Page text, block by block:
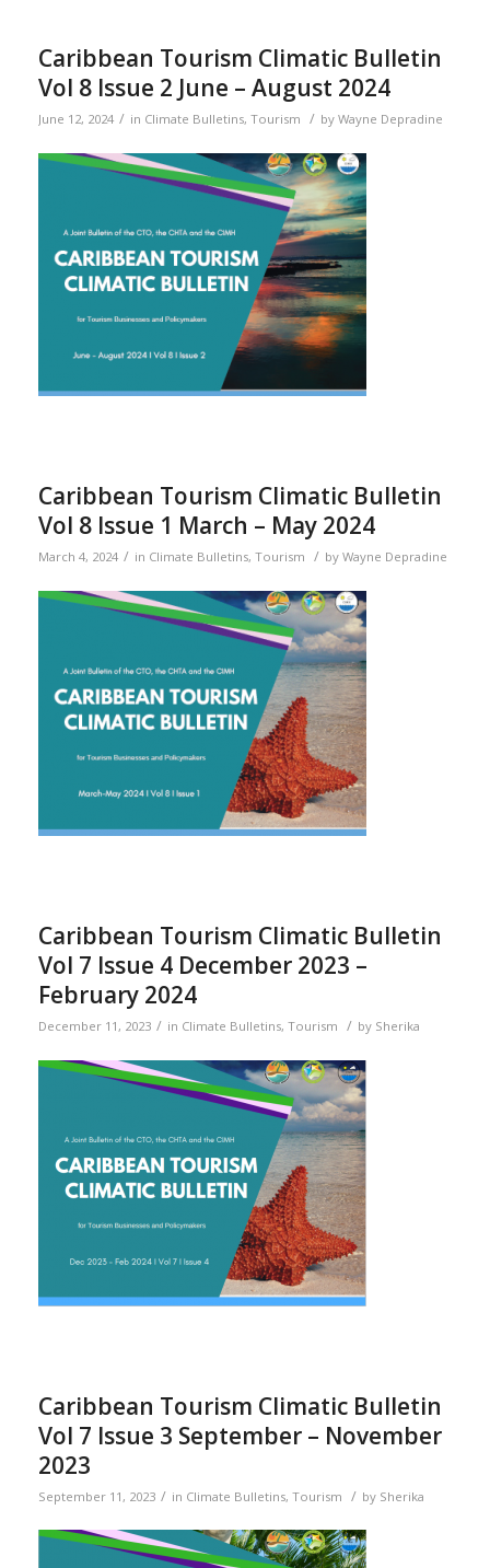
Caribbean Tourism Climatic Bulletin
Vol 8 Issue 2 June – August 2024
June 12, 2024 / in Climate Bulletins, Tourism / by Wayne Depradine
Caribbean Tourism Climatic Bulletin
Vol 8 Issue 1 March – May 2024
March 4, 2024 / in Climate Bulletins, Tourism / by Wayne Depradine
Caribbean Tourism Climatic Bulletin
Vol 7 Issue 4 December 2023 –
February 2024
December 11, 2023 / in Climate Bulletins, Tourism / by Sherika
Caribbean Tourism Climatic Bulletin
Vol 7 Issue 3 September – November
2023
September 11, 2023 / in Climate Bulletins, Tourism / by Sherika